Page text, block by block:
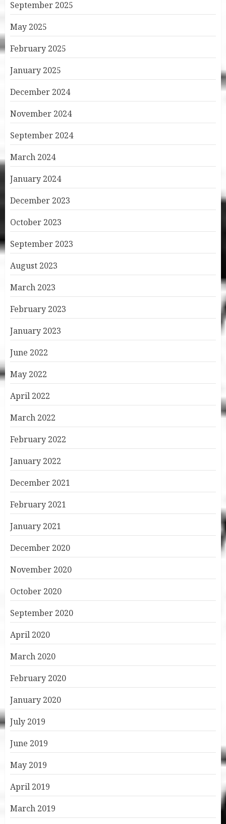
September 2025
May 2025
February 2025
January 2025
December 2024
November 2024
September 2024
March 2024
January 2024
December 2023
October 2023
September 2023
August 2023
March 2023
February 2023
January 2023
June 2022
May 2022
April 2022
March 2022
February 2022
January 2022
December 2021
February 2021
January 2021
December 2020
November 2020
October 2020
September 2020
April 2020
March 2020
February 2020
January 2020
July 2019
June 2019
May 2019
April 2019
March 2019